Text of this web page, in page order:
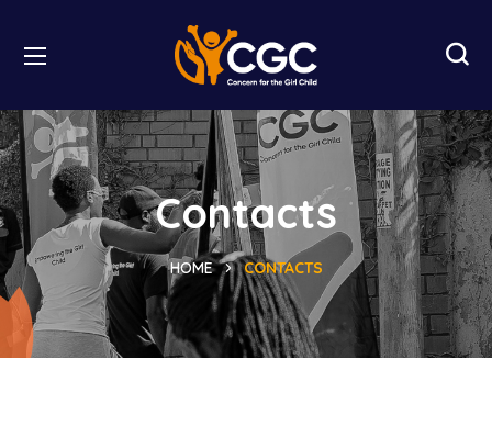
Contacts
HOME CONTACTS